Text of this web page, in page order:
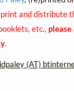
and distribute
etc., please
.
(AT)